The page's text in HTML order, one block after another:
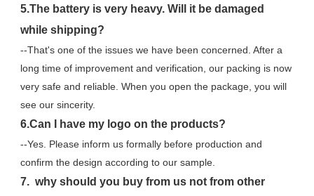
5.The battery is very heavy. Will it be damaged
while shipping?
--That's one of the issues we have been concerned. After a
long time of improvement and verification, our packing is now
very safe and reliable. When you open the package, you will
see our sincerity.
6.Can I have my logo on the products?
--Yes. Please inform us formally before production and
confirm the design according to our sample.
7.  why should you buy from us not from other